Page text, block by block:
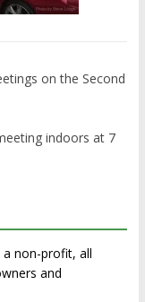
on the Second
indoors at 7
a non-profit, all
and